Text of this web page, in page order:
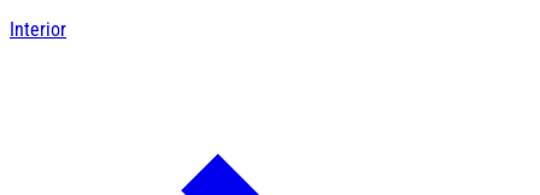
Interior